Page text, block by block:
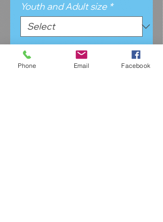
Youth and Adult size *
Tshirt color*
Phone Email Facebook